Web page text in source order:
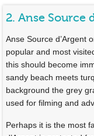
2. Anse Source
Anse Source d’Argent
popular and most
this should become
sandy beach meets
background the grey
used for filming and
Perhaps it is the most